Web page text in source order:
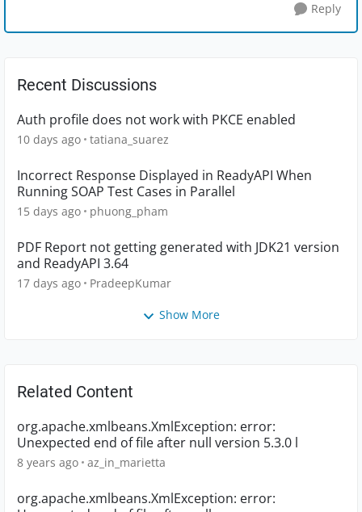
Reply
Recent Discussions
Auth profile does not work with PKCE enabled
10 days ago tatiana_suarez
Incorrect Response Displayed in ReadyAPI When
Running SOAP Test Cases in Parallel
15 days ago phuong_pham
PDF Report not getting generated with JDK21 version
and ReadyAPI 3.64
17 days ago PradeepKumar
Show More
Related Content
org.apache.xmlbeans.XmlException: error:
Unexpected end of file after null version 5.3.0 l
8 years ago az_in_marietta
org.apache.xmlbeans.XmlException: error: